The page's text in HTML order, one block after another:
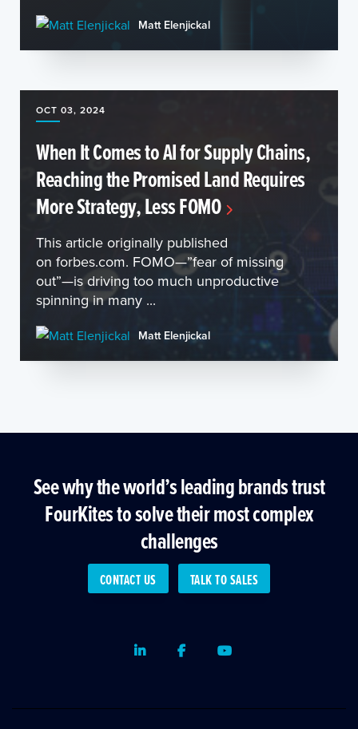
Matt Elenjickal
OCT 03, 2024
When It Comes to AI for Supply Chains,
Reaching the Promised Land Requires
More Strategy, Less FOMO
This article originally published
on forbes.com. FOMO—”fear of missing
out”—is driving too much unproductive
spinning in many ...
Matt Elenjickal
See why the world’s leading brands trust
FourKites to solve their most complex
challenges
CONTACT US TALK TO SALES
LinkedInFacebookYoutube